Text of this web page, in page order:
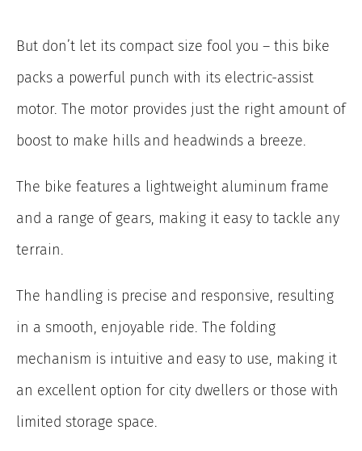
But don’t let its compact size fool you – this bike
packs a powerful punch with its electric-assist
motor. The motor provides just the right amount of
boost to make hills and headwinds a breeze.
The bike features a lightweight aluminum frame
and a range of gears, making it easy to tackle any
terrain.
The handling is precise and responsive, resulting
in a smooth, enjoyable ride. The folding
mechanism is intuitive and easy to use, making it
an excellent option for city dwellers or those with
limited storage space.